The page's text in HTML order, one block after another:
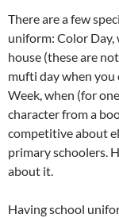
There are a few
uniform: Color Day,
house (these are
mufti day when you
Week, when (for
character from a
competitive about
primary schoolers.
about it.
Having school